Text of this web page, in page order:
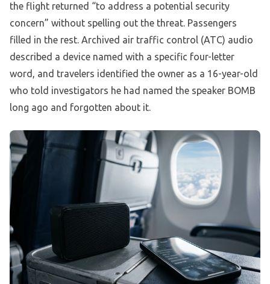
the flight returned “to address a potential security
concern” without spelling out the threat. Passengers
filled in the rest. Archived air traffic control (ATC) audio
described a device named with a specific four-letter
word, and travelers identified the owner as a 16-year-old
who told investigators he had named the speaker BOMB
long ago and forgotten about it.